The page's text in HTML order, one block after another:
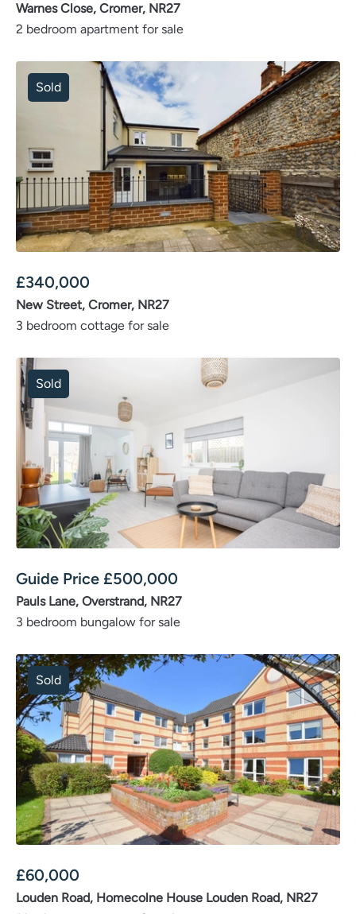
Warnes Close, Cromer, NR27
2 bedroom apartment for sale
Sold
£340,000
New Street, Cromer, NR27
3 bedroom cottage for sale
Sold
Guide Price £500,000
Pauls Lane, Overstrand, NR27
3 bedroom bungalow for sale
Sold
£60,000
Louden Road, Homecolne House Louden Road, NR27